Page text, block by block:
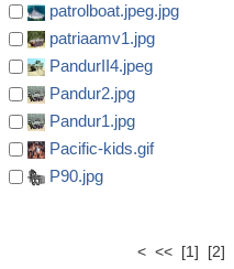
patrolboat.jpeg.jpg
patriaamv1.jpg
PandurII4.jpeg
Pandur2.jpg
Pandur1.jpg
Pacific-kids.gif
P90.jpg
< << [1] [2]